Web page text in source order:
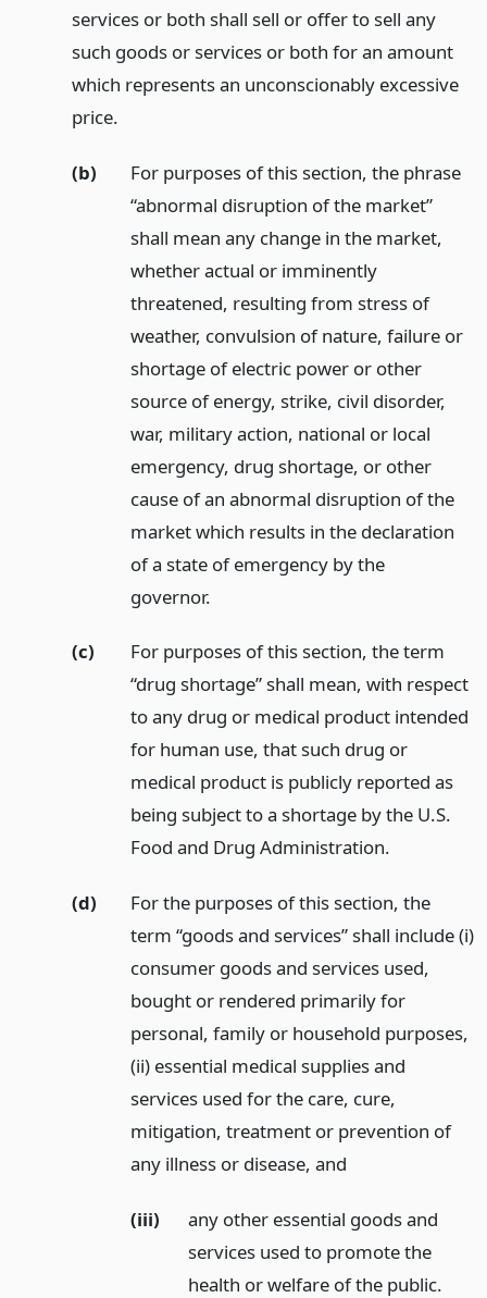
services or both shall sell or offer to sell any
such goods or services or both for an amount
which represents an unconscionably excessive
price.
(b)
For purposes of this section, the phrase
“abnormal disruption of the market”
shall mean any change in the market,
whether actual or imminently
threatened, resulting from stress of
weather, convulsion of nature, failure or
shortage of electric power or other
source of energy, strike, civil disorder,
war, military action, national or local
emergency, drug shortage, or other
cause of an abnormal disruption of the
market which results in the declaration
of a state of emergency by the
governor.
(c)
For purposes of this section, the term
“drug shortage” shall mean, with respect
to any drug or medical product intended
for human use, that such drug or
medical product is publicly reported as
being subject to a shortage by the U.S.
Food and Drug Administration.
(d)
For the purposes of this section, the
term “goods and services” shall include (i)
consumer goods and services used,
bought or rendered primarily for
personal, family or household purposes,
(ii) essential medical supplies and
services used for the care, cure,
mitigation, treatment or prevention of
any illness or disease, and
(iii)
any other essential goods and
services used to promote the
health or welfare of the public.